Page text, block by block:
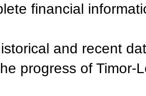
financial
and recent
progress of Timor-